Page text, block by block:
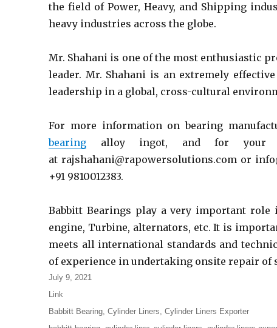
the field of Power, Heavy, and Shipping
heavy industries across the globe.
Mr. Shahani is one of the most enthusiastic
leader. Mr. Shahani is an extremely
leadership in a global, cross-cultural
For more information on bearing
bearing alloy ingot, and for your
at rajshahani@rapowersolutions.com or
+91 9810012383.
Babbitt Bearings play a very important
engine, Turbine, alternators, etc. It is
meets all international standards and
of experience in undertaking onsite repair of
Posted
on
July 9, 2021
Format
Link
Categories
Babbitt Bearing,Cylinder Liners,Cylinder Liners Exporter